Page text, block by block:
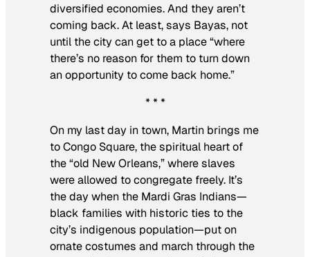
diversified economies. And they aren’t
coming back. At least, says Bayas, not
until the city can get to a place “where
there’s no reason for them to turn down
an opportunity to come back home.”
* * *
On my last day in town, Martin brings me
to Congo Square, the spiritual heart of
the “old New Orleans,” where slaves
were allowed to congregate freely. It’s
the day when the Mardi Gras Indians—
black families with historic ties to the
city’s indigenous population—put on
ornate costumes and march through the